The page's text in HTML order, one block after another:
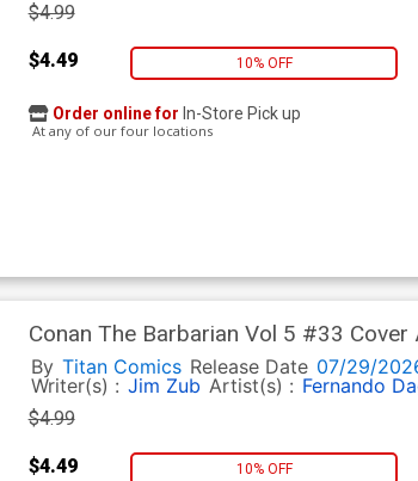
$4.99
$4.49 10% OFF
Order online for In-Store Pick up
At any of our four locations
Conan The Barbarian Vol 5 #33
By Titan Comics Release Date 07/29/
Writer(s) : Jim Zub Artist(s) : Fernando
$4.99
$4.49 10% OFF